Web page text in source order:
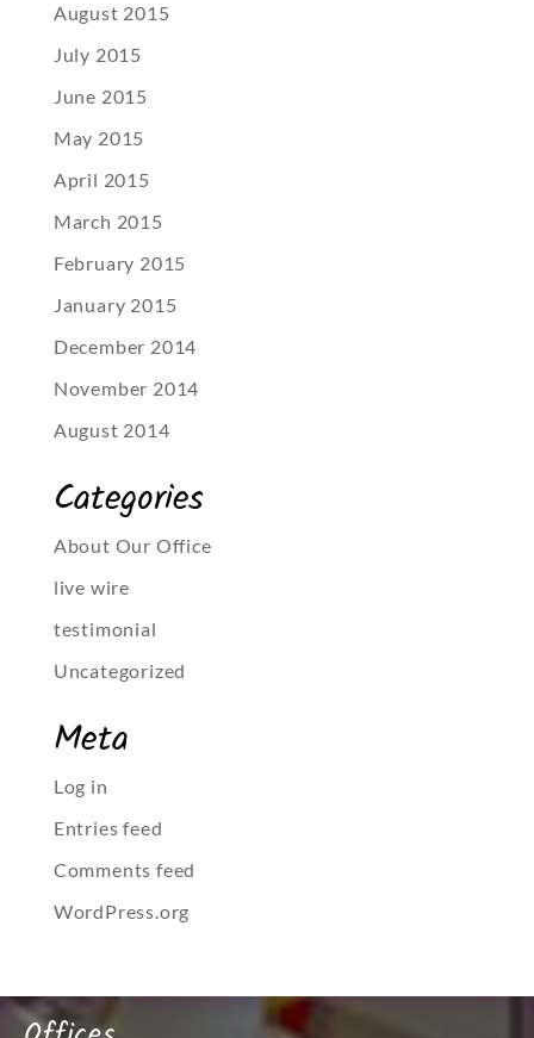
August 2015
July 2015
June 2015
May 2015
April 2015
March 2015
February 2015
January 2015
December 2014
November 2014
August 2014
Categories
About Our Office
live wire
testimonial
Uncategorized
Meta
Log in
Entries feed
Comments feed
WordPress.org